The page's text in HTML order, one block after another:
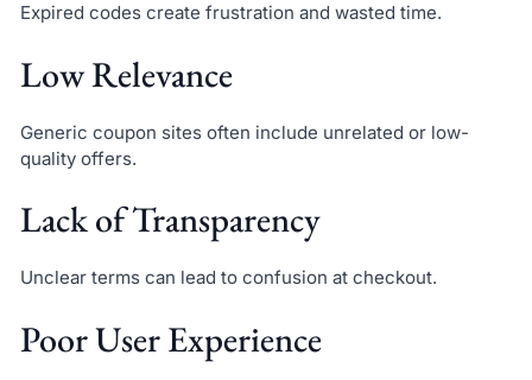
Expired codes create frustration and wasted time.
Low Relevance
Generic coupon sites often include unrelated or low-
quality offers.
Lack of Transparency
Unclear terms can lead to confusion at checkout.
Poor User Experience